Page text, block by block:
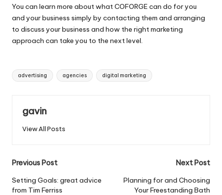
You can learn more about what COFORGE can do for you
and your business simply by contacting them and arranging
to discuss your business and how the right marketing
approach can take you to the next level.
Tags:
advertising agencies digital marketing
gavin
View All Posts
Post
navigation
Previous Post
Setting Goals: great advice
from Tim Ferriss
Next Post
Planning for and Choosing
Your Freestanding Bath